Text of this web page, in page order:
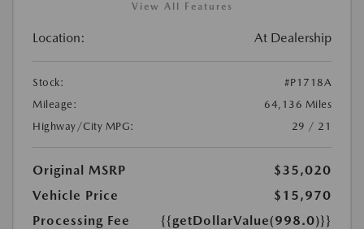
View All Features
Location: At Dealership
Stock:
#P1718A
Mileage:
64,136 Miles
Highway/City MPG:
29 / 21
Original MSRP
$35,020
Vehicle Price
$15,970
Processing Fee
{{getDollarValue(998.0)}}